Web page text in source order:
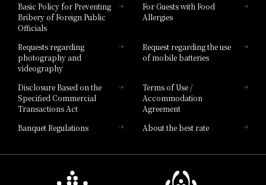
Hotel Brand
Basic Policy for Preventing
Bribery of Foreign Public
Officials
For Guests with Food
Allergies
Requests regarding
photography and
videography
Request regarding the use
of mobile batteries
Disclosure Based on the
Specified Commercial
Transactions Act
Terms of Use /
Accommodation
Agreement
Banquet Regulations
About the best rate